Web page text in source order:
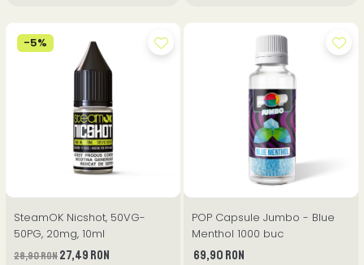
-5%
SteamOK Nicshot, 50VG-
50PG, 20mg, 10ml
28,90 RON27,49 RON
POP Capsule Jumbo - Blue
Menthol 1000 buc
69,90 RON